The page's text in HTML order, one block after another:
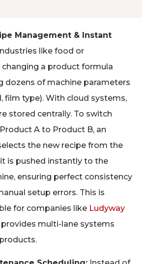
Management & Instant
like food or
a product formula
dozens of machine parameters
film type). With cloud systems,
stored centrally. To switch
A to Product B, an
the new recipe from the
is pushed instantly to the
ensuring perfect consistency
setup errors. This is
for companies like Ludyway
provides multi-lane systems